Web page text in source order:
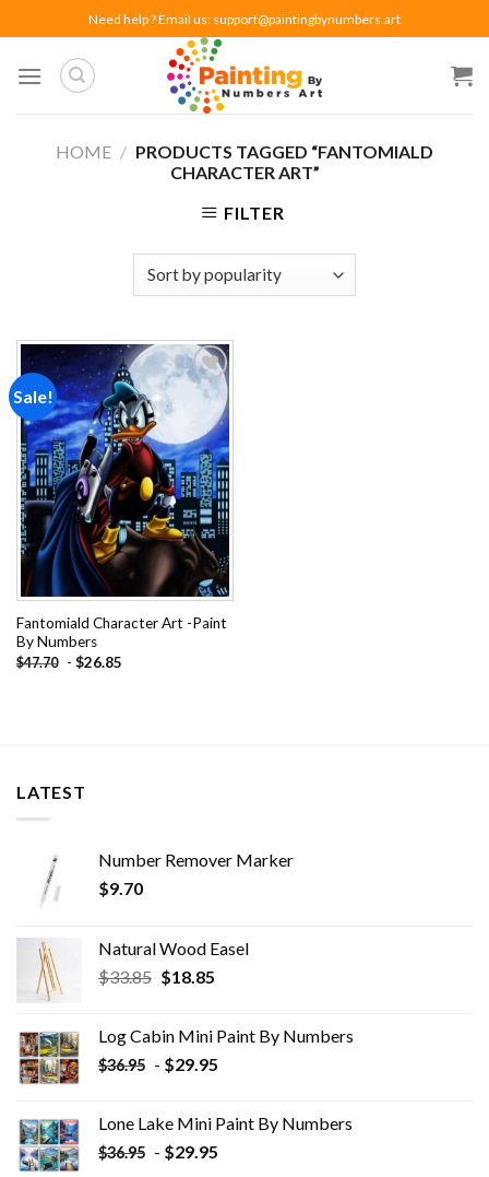
to
content
Need help ? Email us: support@paintingbynumbers.art
HOME / PRODUCTS TAGGED “FANTOMIALD
CHARACTER ART”
FILTER
Sale!
wishlist
Fantomiald Character Art -Paint
By Numbers
$47.70 - $26.85
LATEST
Number Remover Marker
$9.70
Natural Wood Easel
$33.85 Original
$33.85.
$18.85Current
$18.85.
Log Cabin Mini Paint By Numbers
$36.95 - $29.95
Lone Lake Mini Paint By Numbers
$36.95 - $29.95